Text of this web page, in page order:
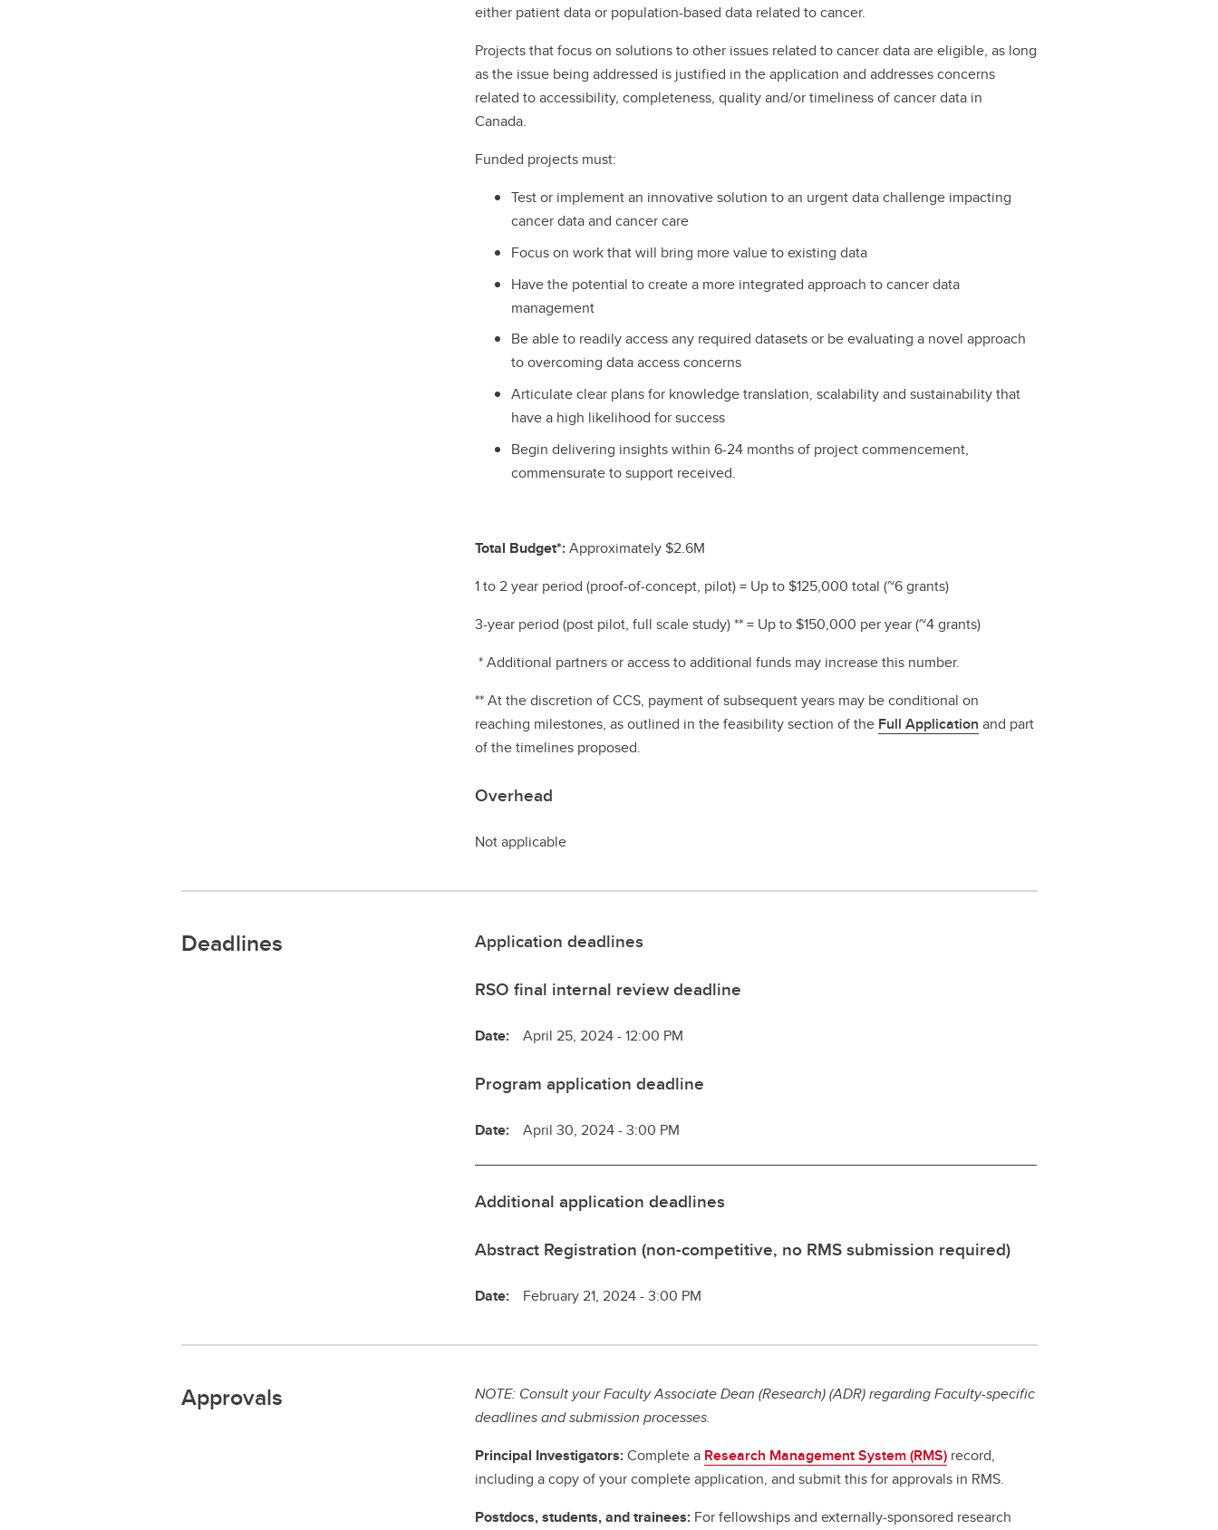
either patient data or population-based data related to cancer.
Projects that focus on solutions to other issues related to cancer data are eligible, as long
as the issue being addressed is justified in the application and addresses concerns
related to accessibility, completeness, quality and/or timeliness of cancer data in
Canada.
Funded projects must:
Test or implement an innovative solution to an urgent data challenge impacting
cancer data and cancer care
Focus on work that will bring more value to existing data
Have the potential to create a more integrated approach to cancer data
management
Be able to readily access any required datasets or be evaluating a novel approach
to overcoming data access concerns
Articulate clear plans for knowledge translation, scalability and sustainability that
have a high likelihood for success
Begin delivering insights within 6-24 months of project commencement,
commensurate to support received.
Total Budget*:Approximately $2.6M
1 to 2 year period (proof-of-concept, pilot) = Up to $125,000 total (~6 grants)
3-year period (post pilot, full scale study) ** = Up to $150,000 per year (~4 grants)
* Additional partners or access to additional funds may increase this number.
** At the discretion of CCS, payment of subsequent years may be conditional on
reaching milestones, as outlined in the feasibility section of the Full Application and part
of the timelines proposed.
Overhead
Not applicable
Deadlines
Application deadlines
RSO final internal review deadline
Date: April 25, 2024 - 12:00 PM
Program application deadline
Date: April 30, 2024 - 3:00 PM
Additional application deadlines
Abstract Registration (non-competitive, no RMS submission required)
Date: February 21, 2024 - 3:00 PM
Approvals
NOTE: Consult your Faculty Associate Dean (Research) (ADR) regarding Faculty-specific
deadlines and submission processes.
Principal Investigators:Complete a Research Management System (RMS) record,
including a copy of your complete application, and submit this for approvals in RMS.
Postdocs, students, and trainees: For fellowships and externally-sponsored research